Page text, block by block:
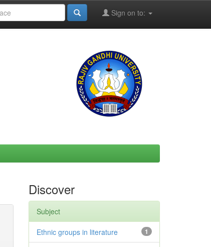
Sign on to:
Discover
Subject
1
Ethnic groups in literature